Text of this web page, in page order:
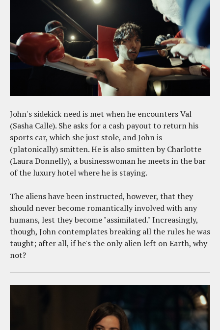
John's sidekick need is met when he encounters Val
(Sasha Calle). She asks for a cash payout to return his
sports car, which she just stole, and John is
(platonically) smitten. He is also smitten by Charlotte
(Laura Donnelly), a businesswoman he meets in the bar
of the luxury hotel where he is staying.
The aliens have been instructed, however, that they
should never become romantically involved with any
humans, lest they become "assimilated." Increasingly,
though, John contemplates breaking all the rules he was
taught; after all, if he's the only alien left on Earth, why
not?